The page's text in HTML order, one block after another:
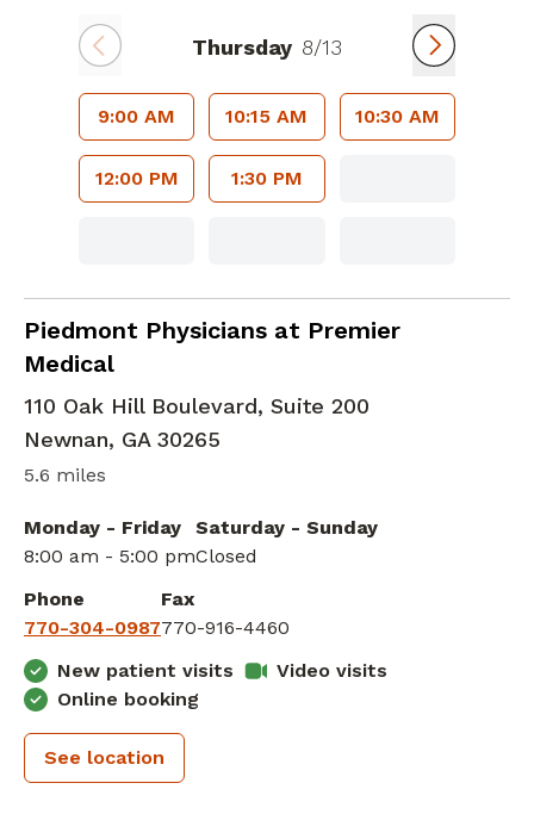
Thursday 8/13
9:00 AM 10:15 AM 10:30 AM
12:00 PM 1:30 PM
Piedmont Physicians at Premier
Medical
Family Medicine in Newnan, GA
110 Oak Hill Boulevard, Suite 200
Newnan, GA 30265
5.6 miles
Monday - Friday
8:00 am - 5:00 pm
Saturday - Sunday
Closed
Phone
770-304-0987
Fax
770-916-4460
New patient visits
Video visits
Online booking
See location